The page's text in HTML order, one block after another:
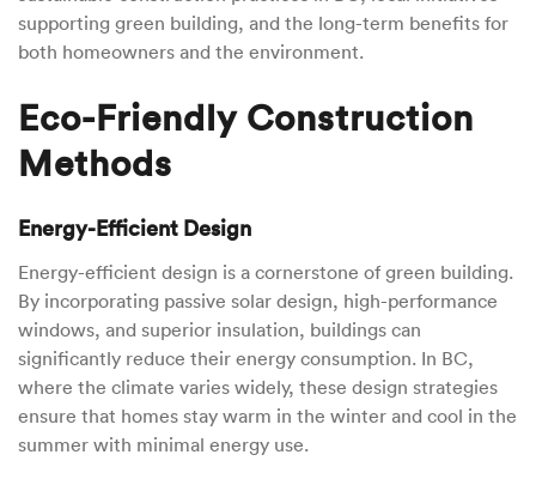
supporting green building, and the long-term benefits for
both homeowners and the environment.
Eco-Friendly Construction
Methods
Energy-Efficient Design
Energy-efficient design is a cornerstone of green building.
By incorporating passive solar design, high-performance
windows, and superior insulation, buildings can
significantly reduce their energy consumption. In BC,
where the climate varies widely, these design strategies
ensure that homes stay warm in the winter and cool in the
summer with minimal energy use.